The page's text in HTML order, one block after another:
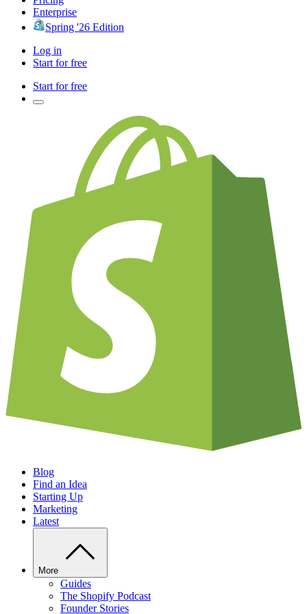
Enterprise
Spring '26 Edition
Log in
Start for free
Start for free
Blog
Find an Idea
Starting Up
Marketing
Latest
More
Guides
The Shopify Podcast
Founder Stories